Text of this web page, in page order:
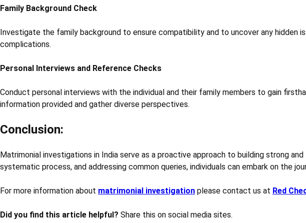
Family Background Check
Investigate the family background to ensure compatibility and to uncover any hidden
complications.
Personal Interviews and Reference Checks
Conduct personal interviews with the individual and their family members to gain
information provided and gather diverse perspectives.
Conclusion:
Matrimonial investigations in India serve as a proactive approach to building strong
systematic process, and addressing common queries, individuals can embark on the
For more information about matrimonial investigation please contact us at Red
Did you find this article helpful? Share this on social media sites.